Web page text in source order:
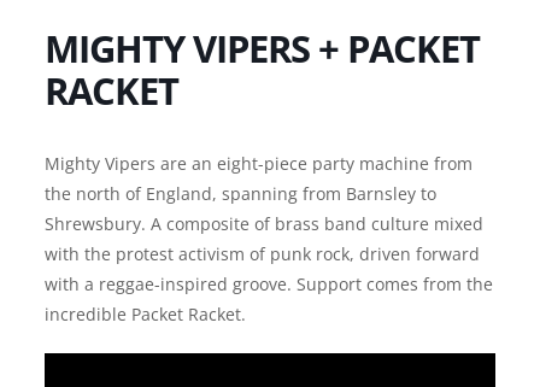
MIGHTY VIPERS + PACKET
RACKET
Mighty Vipers are an eight-piece party machine from
the north of England, spanning from Barnsley to
Shrewsbury. A composite of brass band culture mixed
with the protest activism of punk rock, driven forward
with a reggae-inspired groove. Support comes from the
incredible Packet Racket.